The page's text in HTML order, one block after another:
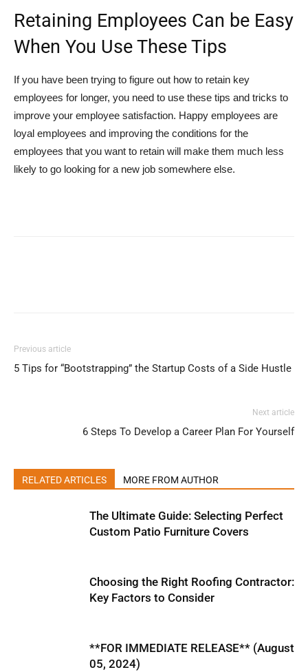
Retaining Employees Can be Easy
When You Use These Tips
If you have been trying to figure out how to retain key
employees for longer, you need to use these tips and tricks to
improve your employee satisfaction. Happy employees are
loyal employees and improving the conditions for the
employees that you want to retain will make them much less
likely to go looking for a new job somewhere else.
Previous article
5 Tips for “Bootstrapping” the Startup Costs of a Side Hustle
Next article
6 Steps To Develop a Career Plan For Yourself
RELATED ARTICLES MORE FROM AUTHOR
The Ultimate Guide: Selecting Perfect
Custom Patio Furniture Covers
Choosing the Right Roofing Contractor:
Key Factors to Consider
**FOR IMMEDIATE RELEASE** (August
05, 2024)